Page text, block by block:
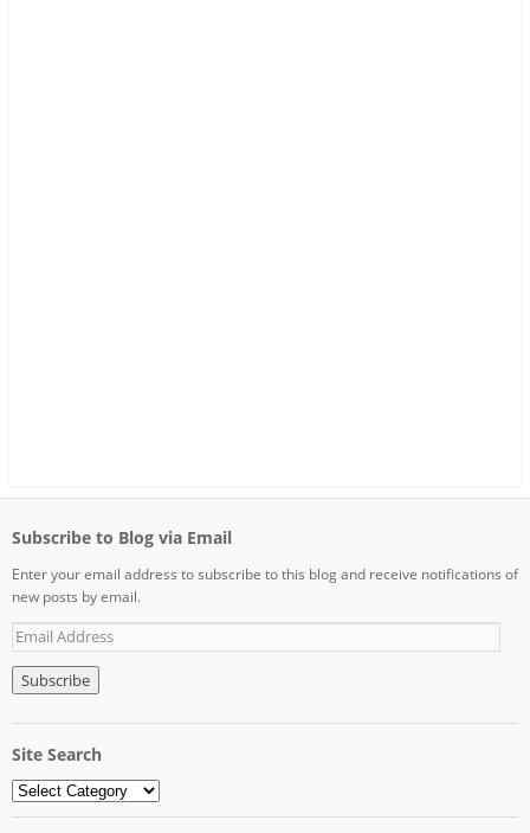
Subscribe to Blog via Email
Enter your email address to subscribe to this blog and receive notifications of
new posts by email.
Site Search